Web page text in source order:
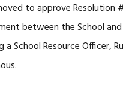
to approve Resolution
between the School
a School Resource Officer,